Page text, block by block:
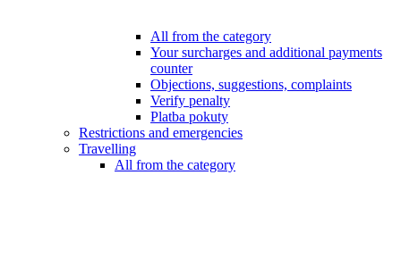
All from the category
Your surcharges and additional payments
counter
Objections, suggestions, complaints
Verify penalty
Platba pokuty
Restrictions and emergencies
Travelling
All from the category